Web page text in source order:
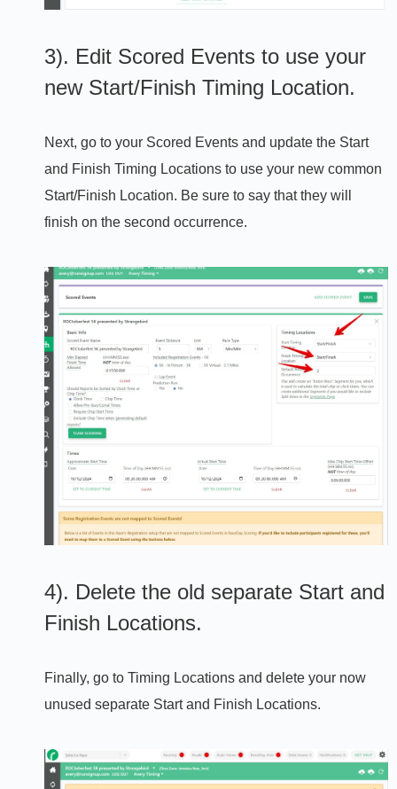
3). Edit Scored Events to use your
new Start/Finish Timing Location.
Next, go to your Scored Events and update the Start
and Finish Timing Locations to use your new common
Start/Finish Location. Be sure to say that they will
finish on the second occurrence.
4). Delete the old separate Start and
Finish Locations.
Finally, go to Timing Locations and delete your now
unused separate Start and Finish Locations.